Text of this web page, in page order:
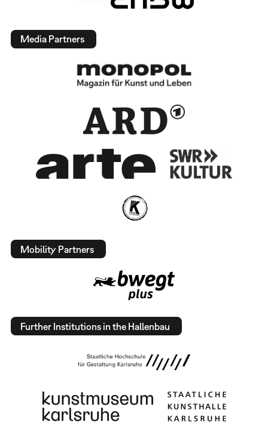
Media Partners
Mobility Partners
Further Institutions in the Hallenbau